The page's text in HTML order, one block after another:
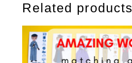
Related products